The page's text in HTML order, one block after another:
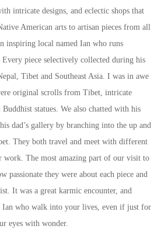
intricate designs, and eclectic shops that
American arts to artisan pieces from all
inspiring local named Ian who runs
Every piece selectively collected during his
Tibet and Southeast Asia. I was in awe
original scrolls from Tibet, intricate
statues. We also chatted with his
dad’s gallery by branching into the up and
They both travel and meet with different
work. The most amazing part of our visit to
passionate they were about each piece and
It was a great karmic encounter, and
who walk into your lives, even if just for
eyes with wonder.